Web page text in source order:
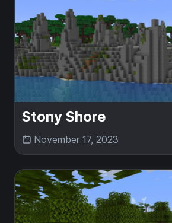
Stony Shore
November 17, 2023